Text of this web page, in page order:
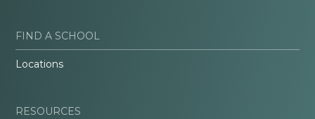
FIND A SCHOOL
Locations
RESOURCES